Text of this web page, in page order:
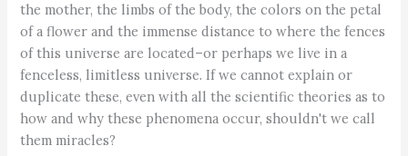
the mother, the limbs of the body, the colors on the petal
of a flower and the immense distance to where the fences
of this universe are located–or perhaps we live in a
fenceless, limitless universe. If we cannot explain or
duplicate these, even with all the scientific theories as to
how and why these phenomena occur, shouldn't we call
them miracles?